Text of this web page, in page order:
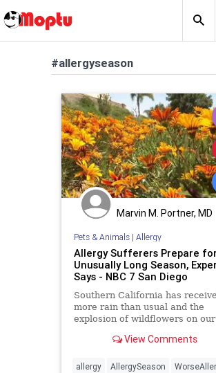
#allergyseason
Marvin M. Portner, MD
Pets & Animals| Allergy
Allergy Sufferers Prepare for
Unusually Long Season,
Says - NBC 7 San Diego
Southern California has
more rain than usual and the
explosion of wildflowers on our
apparently, is the increase in
View Comments
allergy AllergySeason